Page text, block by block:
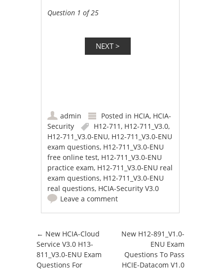
Question 1 of 25
admin Posted in HCIA, HCIA-
Security
H12-711 , H12-711_V3.0,
H12-711_V3.0-ENU, H12-711_V3.0-ENU
exam questions, H12-711_V3.0-ENU
free online test, H12-711_V3.0-ENU
practice exam, H12-711_V3.0-ENU real
exam questions, H12-711_V3.0-ENU
real questions, HCIA-Security V3.0
Leave a comment
Post navigation
← New HCIA-Cloud
Service V3.0 H13-
811_V3.0-ENU Exam
Questions For
New H12-891_V1.0-
ENU Exam
Questions To Pass
HCIE-Datacom V1.0